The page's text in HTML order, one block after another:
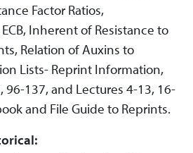
Factor Ratios,
Inherent of Resistance to
Relation of Auxins to
Lists- Reprint Information,
96-137, and Lectures 4-13, 16-
and File Guide to Reprints.